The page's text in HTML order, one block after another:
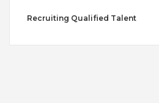
Recruiting Qualified Talent